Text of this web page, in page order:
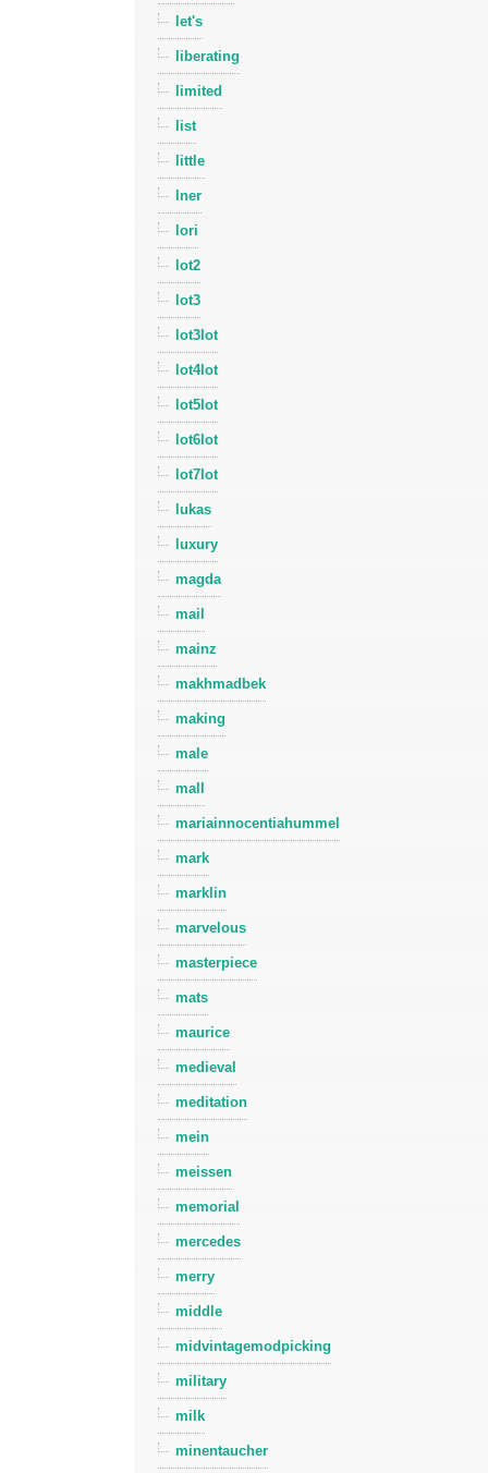
let's
liberating
limited
list
little
lner
lori
lot2
lot3
lot3lot
lot4lot
lot5lot
lot6lot
lot7lot
lukas
luxury
magda
mail
mainz
makhmadbek
making
male
mall
mariainnocentiahummel
mark
marklin
marvelous
masterpiece
mats
maurice
medieval
meditation
mein
meissen
memorial
mercedes
merry
middle
midvintagemodpicking
military
milk
minentaucher